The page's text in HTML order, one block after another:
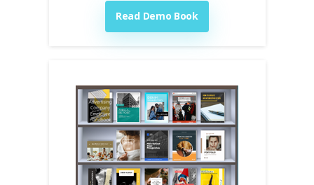
Read Demo Book